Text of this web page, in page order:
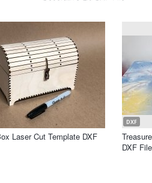
Laser Cut Template DXF
DXF
DXF File